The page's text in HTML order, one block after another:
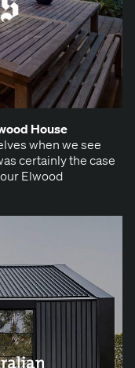
House
when we see
cer­tain­ly the case
Elwood